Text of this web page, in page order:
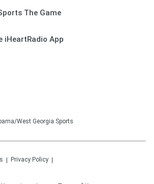
The Game
iHeartRadio App
West Georgia Sports
Privacy Policy